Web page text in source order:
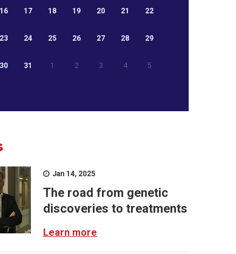
16 17 18 19 20 21 22
23 24 25 26 27 28 29
30 31 1 2 3 4 5
Jan 14, 2025
The road from genetic
discoveries to treatments
Learn more